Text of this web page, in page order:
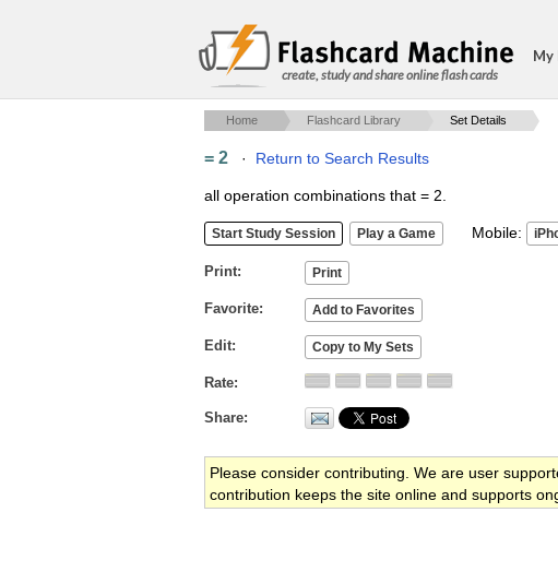
create, study and share online flash cards
My
Home Flashcard Library Set Details
= 2 · Return to Search Results
all operation combinations that = 2.
Mobile:
Print
Favorite
Edit
Rate
Share
Please consider contributing. We are user
contribution keeps the site online and supports